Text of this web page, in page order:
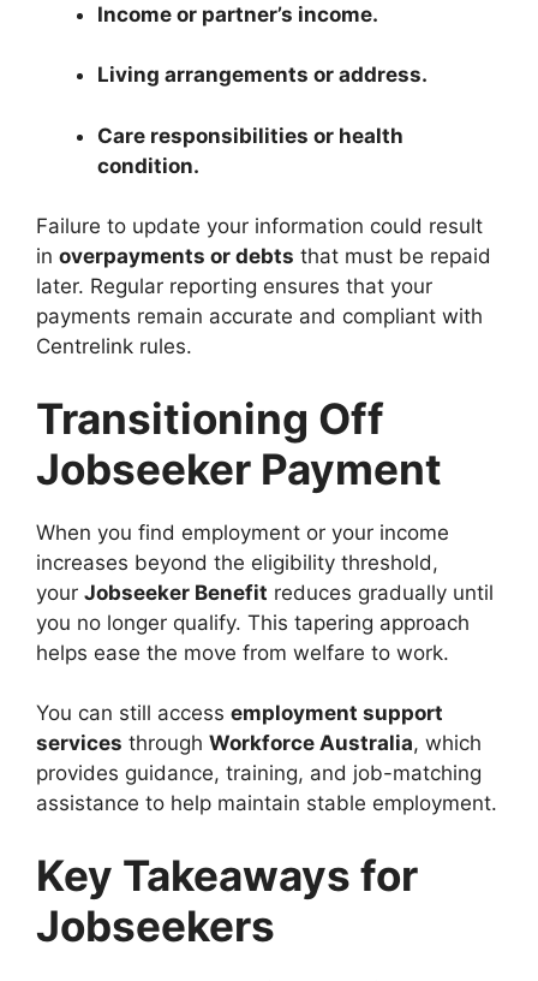
Income or partner’s income.
Living arrangements or address.
Care responsibilities or health
condition.
Failure to update your information could result
in overpayments or debts that must be repaid
later. Regular reporting ensures that your
payments remain accurate and compliant with
Centrelink rules.
Transitioning Off
Jobseeker Payment
When you find employment or your income
increases beyond the eligibility threshold,
your Jobseeker Benefit reduces gradually until
you no longer qualify. This tapering approach
helps ease the move from welfare to work.
You can still access employment support
services through Workforce Australia, which
provides guidance, training, and job-matching
assistance to help maintain stable employment.
Key Takeaways for
Jobseekers